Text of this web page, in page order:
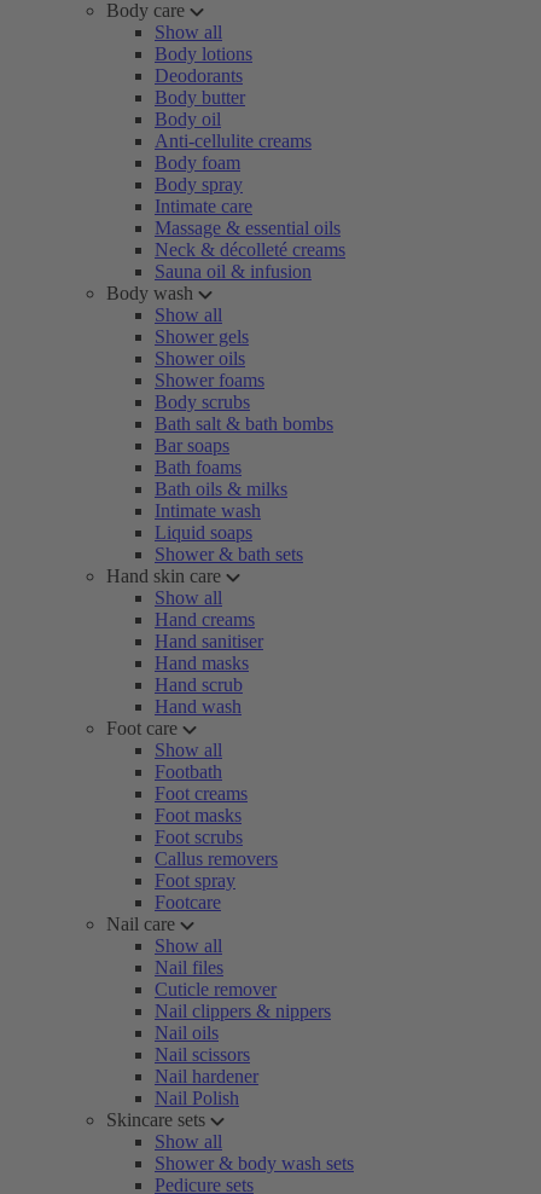
Body care
Show all
Body lotions
Deodorants
Body butter
Body oil
Anti-cellulite creams
Body foam
Body spray
Intimate care
Massage & essential oils
Neck & décolleté creams
Sauna oil & infusion
Body wash
Show all
Shower gels
Shower oils
Shower foams
Body scrubs
Bath salt & bath bombs
Bar soaps
Bath foams
Bath oils & milks
Intimate wash
Liquid soaps
Shower & bath sets
Hand skin care
Show all
Hand creams
Hand sanitiser
Hand masks
Hand scrub
Hand wash
Foot care
Show all
Footbath
Foot creams
Foot masks
Foot scrubs
Callus removers
Foot spray
Footcare
Nail care
Show all
Nail files
Cuticle remover
Nail clippers & nippers
Nail oils
Nail scissors
Nail hardener
Nail Polish
Skincare sets
Show all
Shower & body wash sets
Pedicure sets